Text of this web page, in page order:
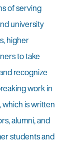
of serving
university
higher
to take
recognize
work in
is written
alumni, and
students and